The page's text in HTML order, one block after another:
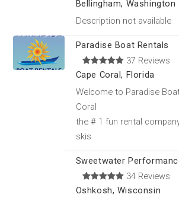
Bellingham, Washington
Description not available
Paradise Boat Rentals
37 Reviews
Cape Coral, Florida
Welcome to Paradise
Coral
the # 1 fun rental
skis
Sweetwater
34 Reviews
Oshkosh, Wisconsin